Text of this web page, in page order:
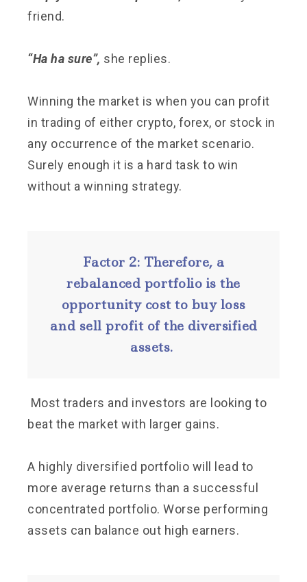
friend.
“Ha ha sure”, she replies.
Winning the market is when you can profit
in trading of either crypto, forex, or stock in
any occurrence of the market scenario.
Surely enough it is a hard task to win
without a winning strategy.
Factor 2: Therefore, a
rebalanced portfolio is the
opportunity cost to buy loss
and sell profit of the diversified
assets.
Most traders and investors are looking to
beat the market with larger gains.
A highly diversified portfolio will lead to
more average returns than a successful
concentrated portfolio. Worse performing
assets can balance out high earners.